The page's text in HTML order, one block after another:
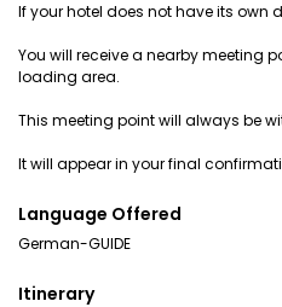
If your hotel does not have its own
You will receive a nearby meeting
loading area.
This meeting point will always be
It will appear in your final
Language Offered
German-GUIDE
Itinerary